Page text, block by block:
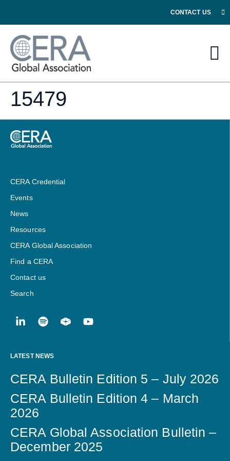
CONTACT US
15479
CERA Credential
Events
News
Resources
CERA Global Association
Find a CERA
Contact us
Search
LATEST NEWS
CERA Bulletin Edition 5 – July 2026
CERA Bulletin Edition 4 – March
2026
CERA Global Association Bulletin –
December 2025